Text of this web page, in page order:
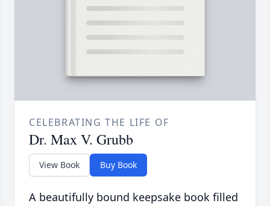
CELEBRATING THE LIFE OF
Dr. Max V. Grubb
View Book Buy Book
A beautifully bound keepsake book filled